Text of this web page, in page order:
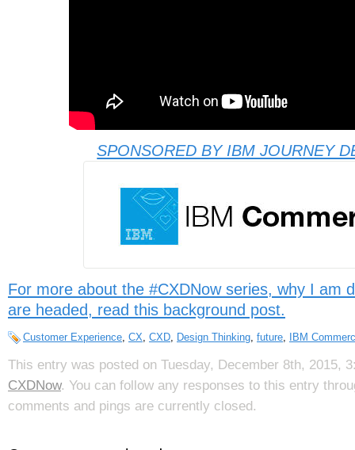
SPONSORED BY IBM JOURNEY
For more about the #CXDNow series, why I am
are headed, read this background post.
Customer Experience CX CXD Design Thinking future IBM
This entry was posted on Tuesday, December 8th, 2015,
CXDNow. You can follow any responses to this entry
comments and pings are currently closed.